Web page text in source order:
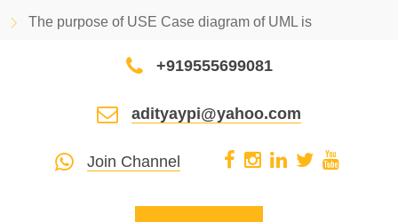
The purpose of USE Case diagram of UML is
+919555699081
adityaypi@yahoo.com
Join Channel